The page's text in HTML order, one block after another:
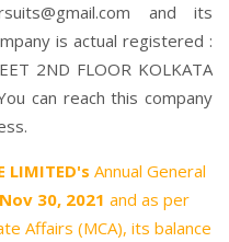
and its
is actual registered :
2ND FLOOR KOLKATA
can reach this company
LIMITED's Annual General
Nov 30, 2021 and as per
Affairs (MCA), its balance